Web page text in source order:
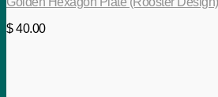
$40.00